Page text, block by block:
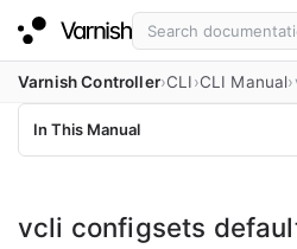
Varnish Controller CLI CLI Manual
In This Manual
vcli configsets